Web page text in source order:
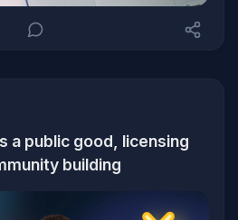
a public good, licensing
building